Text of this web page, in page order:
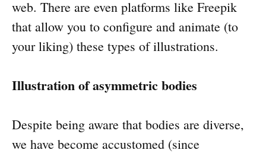
web. There are even platforms like Freepik
that allow you to configure and animate (to
your liking) these types of illustrations.
Illustration of asymmetric bodies
Despite being aware that bodies are diverse,
we have become accustomed (since